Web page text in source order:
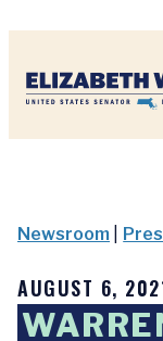
Newsroom
AUGUST 6,